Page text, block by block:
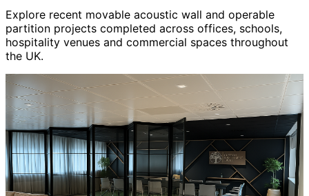
Explore recent movable acoustic wall and operable
partition projects completed across offices, schools,
hospitality venues and commercial spaces throughout
the UK.